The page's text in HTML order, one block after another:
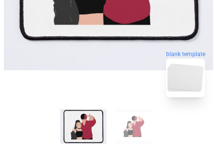
blank template